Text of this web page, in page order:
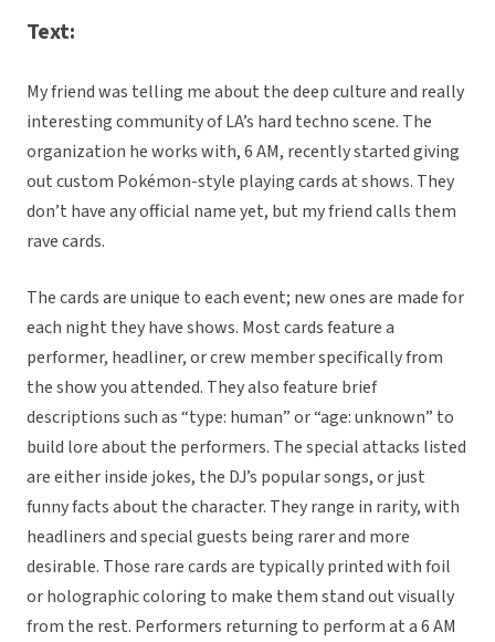
Text:
My friend was telling me about the deep culture and really
interesting community of LA’s hard techno scene. The
organization he works with, 6 AM, recently started giving
out custom Pokémon-style playing cards at shows. They
don’t have any official name yet, but my friend calls them
rave cards.
The cards are unique to each event; new ones are made for
each night they have shows. Most cards feature a
performer, headliner, or crew member specifically from
the show you attended. They also feature brief
descriptions such as “type: human” or “age: unknown” to
build lore about the performers. The special attacks listed
are either inside jokes, the DJ’s popular songs, or just
funny facts about the character. They range in rarity, with
headliners and special guests being rarer and more
desirable. Those rare cards are typically printed with foil
or holographic coloring to make them stand out visually
from the rest. Performers returning to perform at a 6 AM